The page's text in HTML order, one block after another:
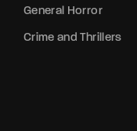
General Horror
Crime and Thrillers